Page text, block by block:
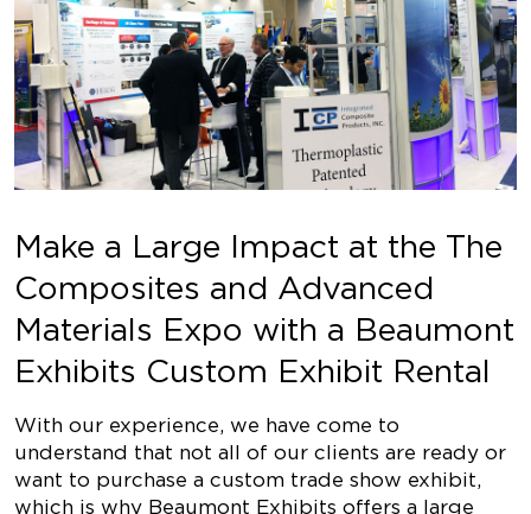
Make a Large Impact at the The
Composites and Advanced
Materials Expo with a Beaumont
Exhibits Custom Exhibit Rental
With our experience, we have come to
understand that not all of our clients are ready or
want to purchase a custom trade show exhibit,
which is why Beaumont Exhibits offers a large